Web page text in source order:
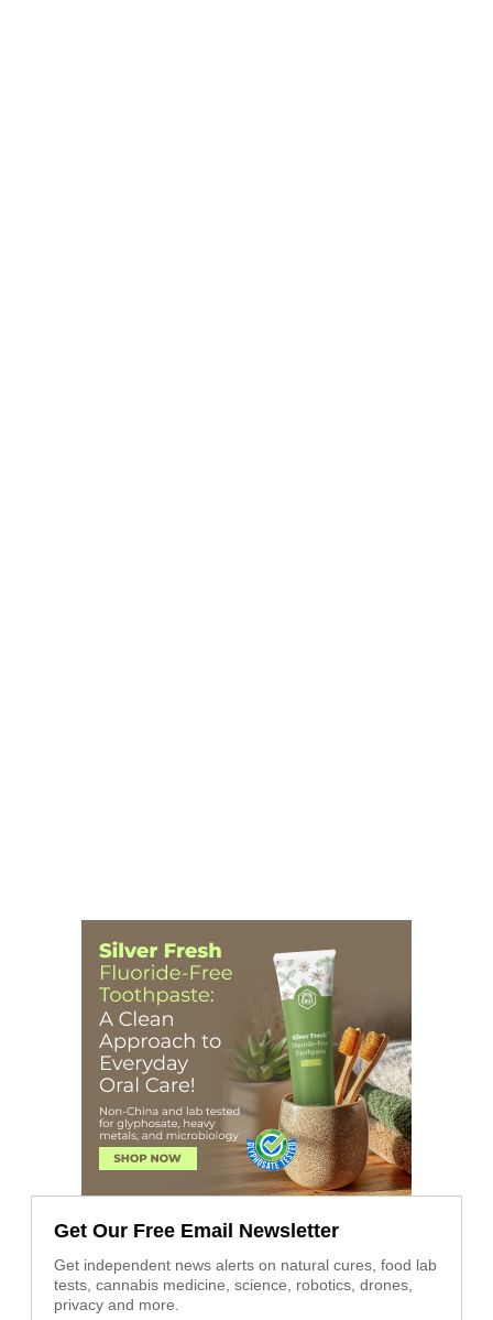
Get Our Free Email Newsletter
Get independent news alerts on natural cures, food lab
tests, cannabis medicine, science, robotics, drones,
privacy and more.